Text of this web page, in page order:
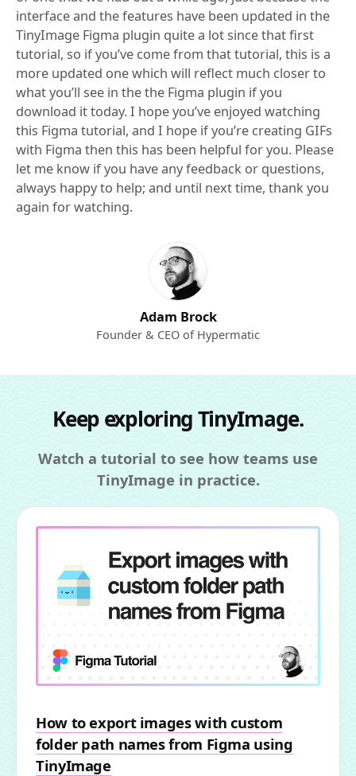
interface and the features have been updated in the
TinyImage Figma plugin quite a lot since that first
tutorial, so if you’ve come from that tutorial, this is a
more updated one which will reflect much closer to
what you’ll see in the the Figma plugin if you
download it today. I hope you’ve enjoyed watching
this Figma tutorial, and I hope if you’re creating GIFs
with Figma then this has been helpful for you. Please
let me know if you have any feedback or questions,
always happy to help; and until next time, thank you
again for watching.
Adam Brock
Founder & CEO of Hypermatic
Keep exploring TinyImage.
Watch a tutorial to see how teams use
TinyImage in practice.
How to export images with custom
folder path names from Figma using
TinyImage